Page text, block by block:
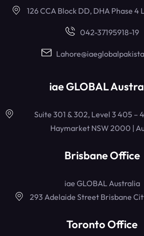
126 CCA Block DD, DHA Phase
042-37195918-19
iae GLOBAL
Suite 301 & 302, Level 3 405 –
Haymarket NSW 2000 |
Brisbane Office
iae GLOBAL Australia
293 Adelaide Street Brisbane
Toronto Office